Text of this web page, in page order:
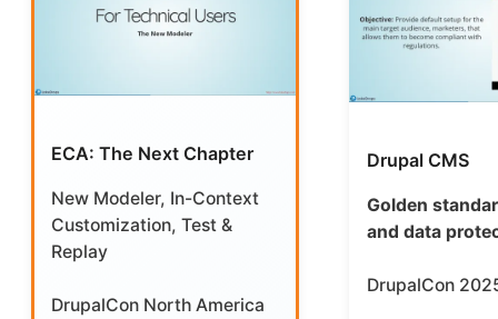
ECA: The Next Chapter
New Modeler, In-Context
Customization, Test &
Replay
DrupalCon North America
Drupal CMS
Golden
and data
DrupalCon